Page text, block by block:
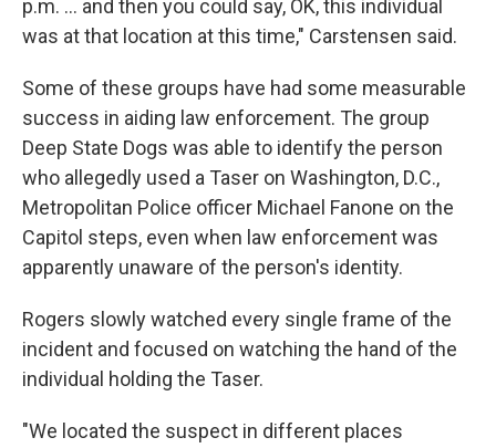
p.m. ... and then you could say, OK, this individual
was at that location at this time," Carstensen said.
Some of these groups have had some measurable
success in aiding law enforcement. The group
Deep State Dogs was able to identify the person
who allegedly used a Taser on Washington, D.C.,
Metropolitan Police officer Michael Fanone on the
Capitol steps, even when law enforcement was
apparently unaware of the person's identity.
Rogers slowly watched every single frame of the
incident and focused on watching the hand of the
individual holding the Taser.
"We located the suspect in different places